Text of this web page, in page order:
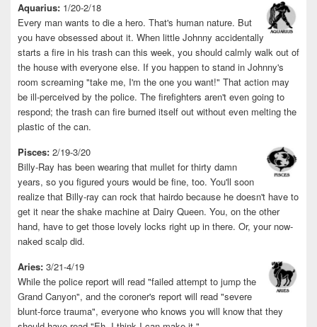
Aquarius: 1/20-2/18
Every man wants to die a hero. That's human nature. But
you have obsessed about it. When little Johnny accidentally
starts a fire in his trash can this week, you should calmly walk out of
the house with everyone else. If you happen to stand in Johnny's
room screaming "take me, I'm the one you want!" That action may
be ill-perceived by the police. The firefighters aren't even going to
respond; the trash can fire burned itself out without even melting the
plastic of the can.
Pisces: 2/19-3/20
Billy-Ray has been wearing that mullet for thirty damn
years, so you figured yours would be fine, too. You'll soon
realize that Billy-ray can rock that hairdo because he doesn't have to
get it near the shake machine at Dairy Queen. You, on the other
hand, have to get those lovely locks right up in there. Or, your now-
naked scalp did.
Aries: 3/21-4/19
While the police report will read "failed attempt to jump the
Grand Canyon", and the coroner's report will read "severe
blunt-force trauma", everyone who knows you will know that they